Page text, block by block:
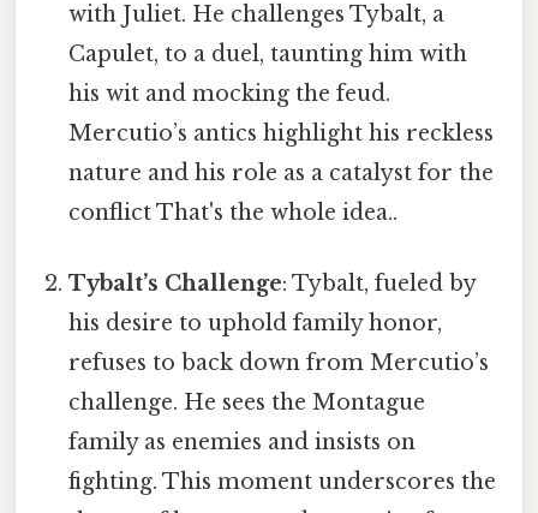
with Juliet. He challenges Tybalt, a
Capulet, to a duel, taunting him with
his wit and mocking the feud.
Mercutio’s antics highlight his reckless
nature and his role as a catalyst for the
conflict That's the whole idea..
Tybalt’s Challenge: Tybalt, fueled by
his desire to uphold family honor,
refuses to back down from Mercutio’s
challenge. He sees the Montague
family as enemies and insists on
fighting. This moment underscores the